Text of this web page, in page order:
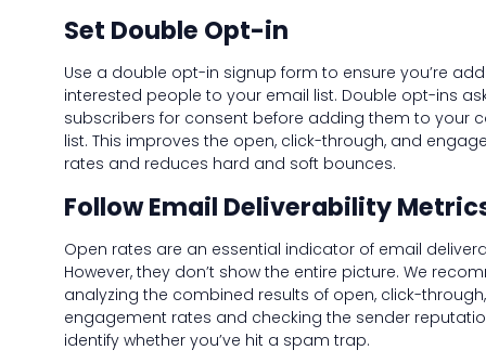
Set Double Opt-in
Use a double opt-in signup form to ensure you’re
interested people to your email list. Double opt-ins
subscribers for consent before adding them to your
list. This improves the open, click-through, and
rates and reduces hard and soft bounces.
Follow Email Deliverability
Open rates are an essential indicator of email
However, they don’t show the entire picture. We
analyzing the combined results of open, click-
engagement rates and checking the sender
identify whether you’ve hit a spam trap.